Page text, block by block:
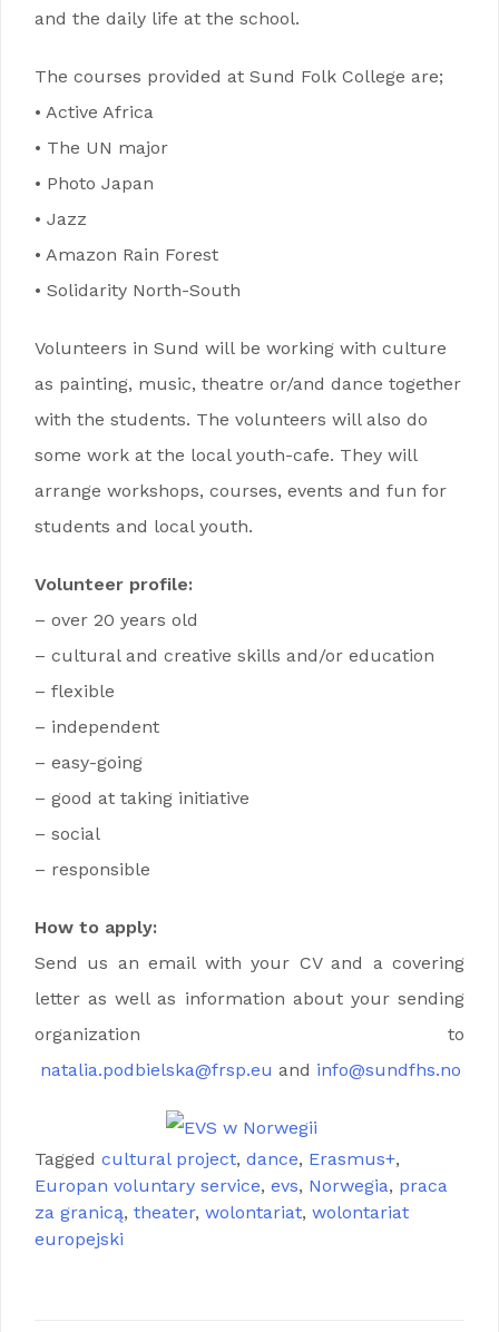
and the daily life at the school.
The courses provided at Sund Folk College are;
• Active Africa
• The UN major
• Photo Japan
• Jazz
• Amazon Rain Forest
• Solidarity North-South
Volunteers in Sund will be working with culture
as painting, music, theatre or/and dance together
with the students. The volunteers will also do
some work at the local youth-cafe. They will
arrange workshops, courses, events and fun for
students and local youth.
Volunteer profile:
– over 20 years old
– cultural and creative skills and/or education
– flexible
– independent
– easy-going
– good at taking initiative
– social
– responsible
How to apply:
Send us an email with your CV and a covering
letter as well as information about your sending
organization to
natalia.podbielska@frsp.eu and info@sundfhs.no
Tagged cultural project, dance, Erasmus+,
Europan voluntary service, evs, Norwegia, praca
za granicą, theater, wolontariat, wolontariat
europejski